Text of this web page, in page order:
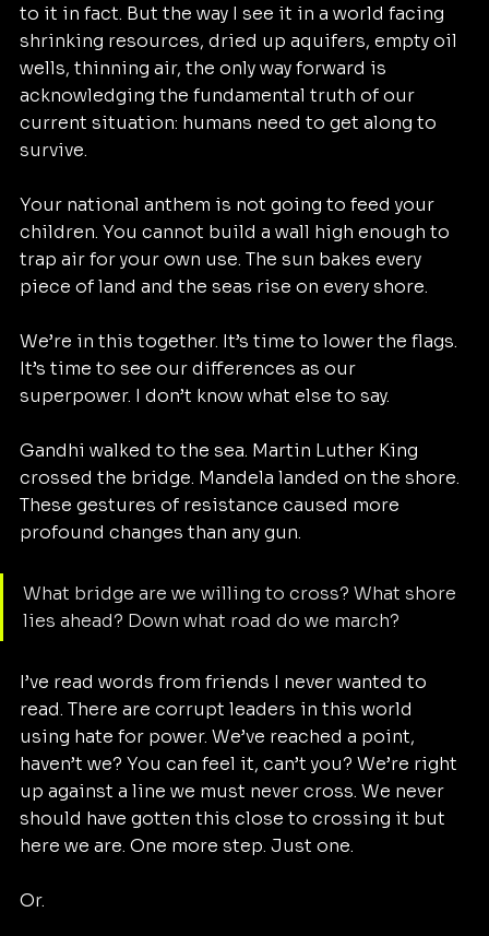
to it in fact. But the way I see it in a world facing
shrinking resources, dried up aquifers, empty oil
wells, thinning air, the only way forward is
acknowledging the fundamental truth of our
current situation: humans need to get along to
survive.
Your national anthem is not going to feed your
children. You cannot build a wall high enough to
trap air for your own use. The sun bakes every
piece of land and the seas rise on every shore.
We’re in this together. It’s time to lower the flags.
It’s time to see our differences as our
superpower. I don’t know what else to say.
Gandhi walked to the sea. Martin Luther King
crossed the bridge. Mandela landed on the shore.
These gestures of resistance caused more
profound changes than any gun.
What bridge are we willing to cross? What shore
lies ahead? Down what road do we march?
I’ve read words from friends I never wanted to
read. There are corrupt leaders in this world
using hate for power. We’ve reached a point,
haven’t we? You can feel it, can’t you? We’re right
up against a line we must never cross. We never
should have gotten this close to crossing it but
here we are. One more step. Just one.
Or.